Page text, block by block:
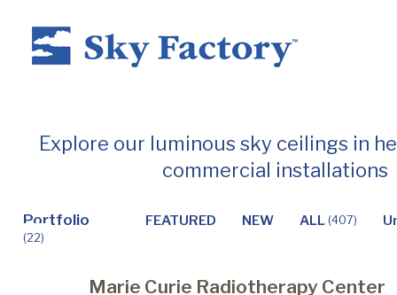
Home
Explore our luminous sky ceilings in
commercial installations
Portfolio FEATURED NEW ALL (407)
(22)
Marie Curie Radiotherapy Center